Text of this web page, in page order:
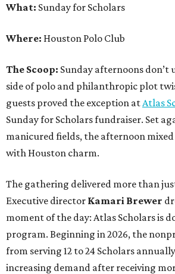
What: Sunday for Scholars
Where: Houston Polo Club
The Scoop: Sunday afternoons don’t
side of polo and philanthropic plot
guests proved the exception at Atlas
Sunday for Scholars fundraiser. Set
manicured fields, the afternoon mixed
with Houston charm.
The gathering delivered more than
Executive director Kamari Brewer
moment of the day: Atlas Scholars is
program. Beginning in 2026, the
from serving 12 to 24 Scholars
increasing demand after receiving